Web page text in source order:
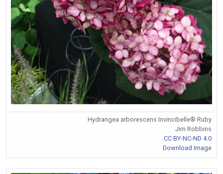
Hydrangea arborescens Invincibelle® Ruby
Jim Robbins
CC BY-NC-ND 4.0
Download Image